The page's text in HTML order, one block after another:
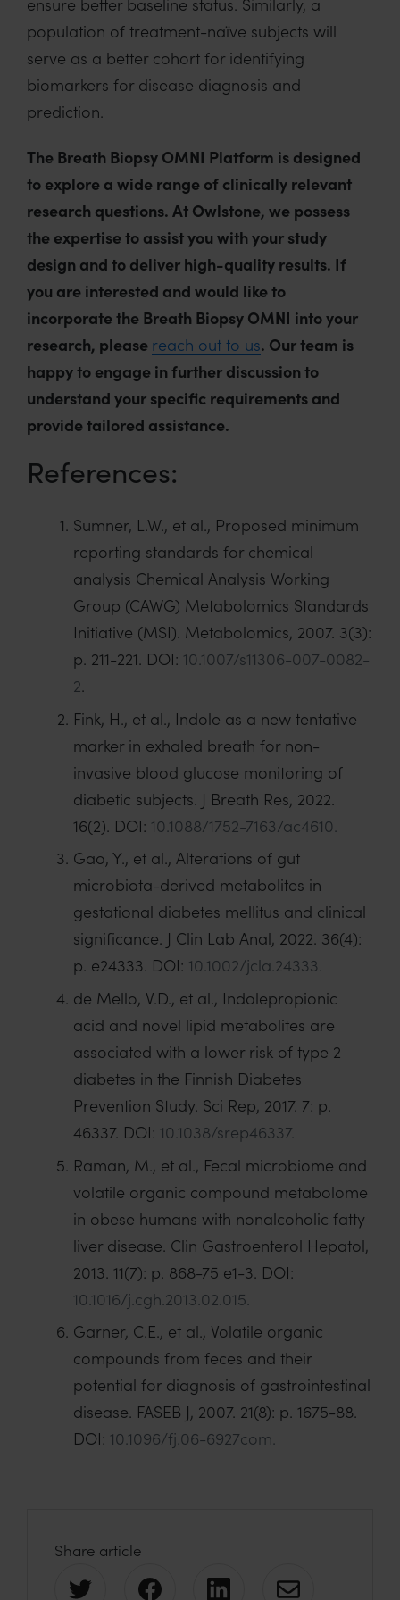
population of treatment-naïve subjects will
serve as a better cohort for identifying
biomarkers for disease diagnosis and
prediction.
The Breath Biopsy OMNI Platform is designed
to explore a wide range of clinically relevant
research questions. At Owlstone, we possess
the expertise to assist you with your study
design and to deliver high-quality results. If
you are interested and would like to
incorporate the Breath Biopsy OMNI into your
research, please reach out to us. Our team is
happy to engage in further discussion to
understand your specific requirements and
provide tailored assistance.
References:
Sumner, L.W., et al., Proposed minimum
reporting standards for chemical
analysis Chemical Analysis Working
Group (CAWG) Metabolomics Standards
Initiative (MSI). Metabolomics, 2007. 3(3):
p. 211-221. DOI: 10.1007/s11306-007-0082-
2.
Fink, H., et al., Indole as a new tentative
marker in exhaled breath for non-
invasive blood glucose monitoring of
diabetic subjects. J Breath Res, 2022.
16(2). DOI: 10.1088/1752-7163/ac4610.
Gao, Y., et al., Alterations of gut
microbiota-derived metabolites in
gestational diabetes mellitus and clinical
significance. J Clin Lab Anal, 2022. 36(4):
p. e24333. DOI: 10.1002/jcla.24333.
de Mello, V.D., et al., Indolepropionic
acid and novel lipid metabolites are
associated with a lower risk of type 2
diabetes in the Finnish Diabetes
Prevention Study. Sci Rep, 2017. 7: p.
46337. DOI: 10.1038/srep46337.
Raman, M., et al., Fecal microbiome and
volatile organic compound metabolome
in obese humans with nonalcoholic fatty
liver disease. Clin Gastroenterol Hepatol,
2013. 11(7): p. 868-75 e1-3. DOI:
10.1016/j.cgh.2013.02.015.
Garner, C.E., et al., Volatile organic
compounds from feces and their
potential for diagnosis of gastrointestinal
disease. FASEB J, 2007. 21(8): p. 1675-88.
DOI: 10.1096/fj.06-6927com.
Share article
S
S
S